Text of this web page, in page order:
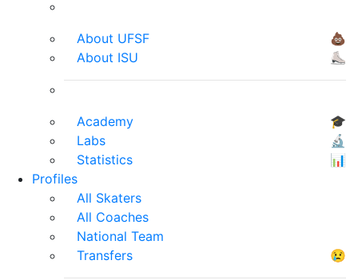
About UFSF
💩
About ISU
⛸
Academy
🎓
Labs
🔬
Statistics
📊
Profiles
All Skaters
All Coaches
National Team
Transfers
😢